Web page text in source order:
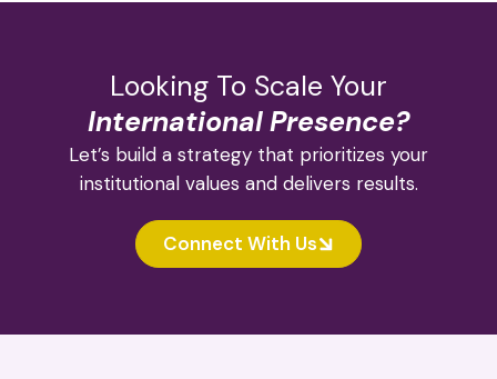
Looking To Scale Your
International Presence?
Let’s build a strategy that prioritizes your
institutional values and delivers results.
Connect With Us